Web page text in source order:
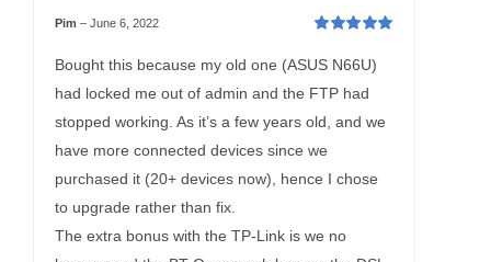
5
Pim– June 6, 2022
Bought this because my old one (ASUS N66U)
had locked me out of admin and the FTP had
stopped working. As it’s a few years old, and we
have more connected devices since we
purchased it (20+ devices now), hence I chose
to upgrade rather than fix.
The extra bonus with the TP-Link is we no